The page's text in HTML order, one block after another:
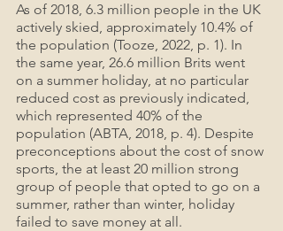
As of 2018, 6.3 million people in the UK
actively skied, approximately 10.4% of
the population (Tooze, 2022, p. 1). In
the same year, 26.6 million Brits went
on a summer holiday, at no particular
reduced cost as previously indicated,
which represented 40% of the
population (ABTA, 2018, p. 4). Despite
preconceptions about the cost of snow
sports, the at least 20 million strong
group of people that opted to go on a
summer, rather than winter, holiday
failed to save money at all.